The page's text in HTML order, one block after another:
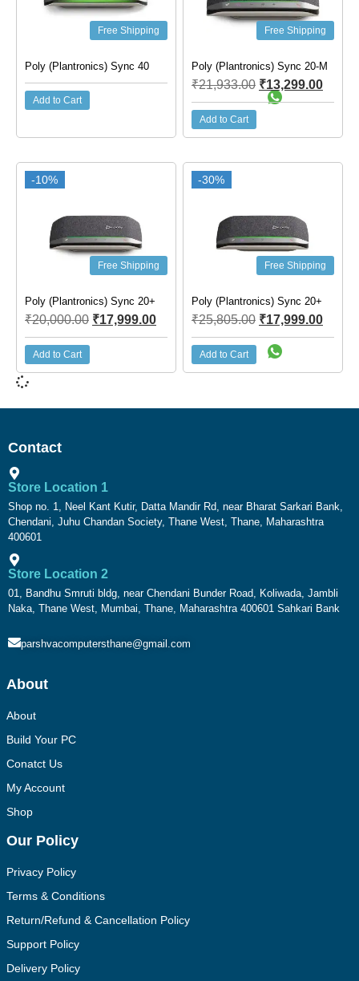
Free Shipping
Poly (Plantronics) Sync 40
Add to Cart
Free Shipping
Poly (Plantronics) Sync 20-M
₹21,933.00 ₹13,299.00
Add to Cart
-10%
Free Shipping
Poly (Plantronics) Sync 20+
₹20,000.00 ₹17,999.00
Add to Cart
-30%
Free Shipping
Poly (Plantronics) Sync 20+
₹25,805.00 ₹17,999.00
Add to Cart
Contact
Store Location 1
Shop no. 1, Neel Kant Kutir, Datta Mandir Rd, near Bharat Sarkari Bank,
Chendani, Juhu Chandan Society, Thane West, Thane, Maharashtra
400601
Store Location 2
01, Bandhu Smruti bldg, near Chendani Bunder Road, Koliwada, Jambli
Naka, Thane West, Mumbai, Thane, Maharashtra 400601 Sahkari Bank
parshvacomputersthane@gmail.com
About
About
Build Your PC
Conatct Us
My Account
Shop
Our Policy
Privacy Policy
Terms & Conditions
Return/Refund & Cancellation Policy
Support Policy
Delivery Policy